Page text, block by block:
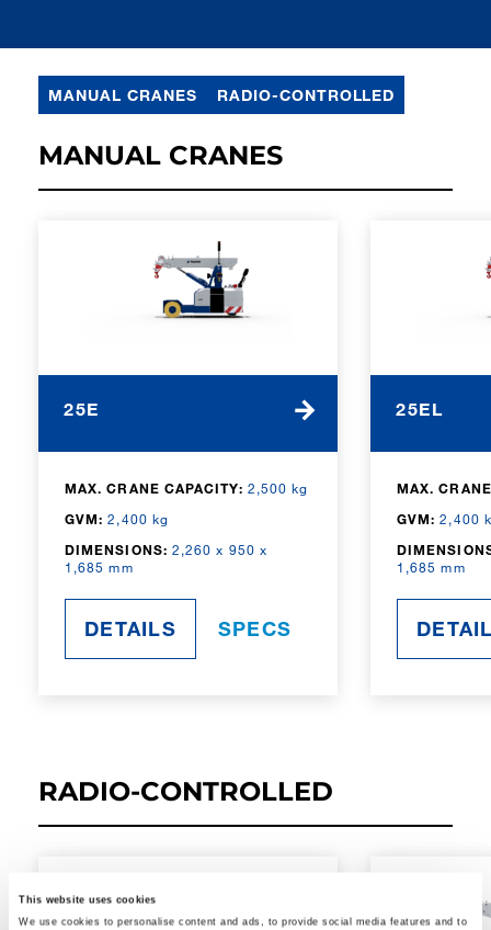
This website uses cookies
We use cookies to personalise content and ads, to provide social media features and to
MANUAL CRANES RADIO-CONTROLLED
MANUAL CRANES
25E
MAX. CRANE CAPACITY: 2,500 kg
GVM: 2,400 kg
DIMENSIONS: 2,260 x 950 x
1,685 mm
DETAILS SPECS
25EL
MAX.
GVM: 2,400
1,685 mm
RADIO-CONTROLLED